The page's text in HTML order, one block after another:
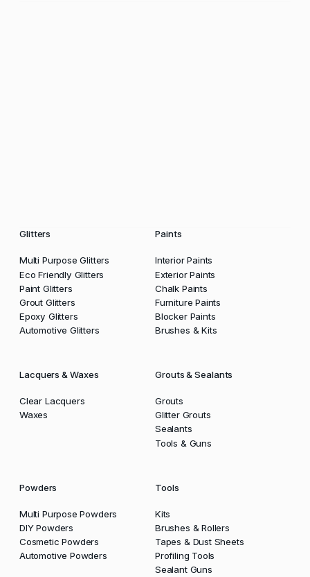
Glitters
Multi Purpose Glitters
Eco Friendly Glitters
Paint Glitters
Grout Glitters
Epoxy Glitters
Automotive Glitters
Paints
Interior Paints
Exterior Paints
Chalk Paints
Furniture Paints
Blocker Paints
Brushes & Kits
Lacquers & Waxes
Clear Lacquers
Waxes
Grouts & Sealants
Grouts
Glitter Grouts
Sealants
Tools & Guns
Powders
Multi Purpose Powders
DIY Powders
Cosmetic Powders
Automotive Powders
Tools
Kits
Brushes & Rollers
Tapes & Dust Sheets
Profiling Tools
Sealant Guns